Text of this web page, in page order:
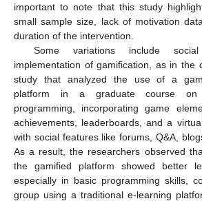
important to note that this study
small sample size, lack of motivation
duration of the intervention.
Some variations include
implementation of gamification, as in the
study that analyzed the use of a
platform in a graduate course on
programming, incorporating game
achievements, leaderboards, and a
with social features like forums, Q&A,
As a result, the researchers observed
the gamified platform showed better
especially in basic programming skills,
group using a traditional e-learning